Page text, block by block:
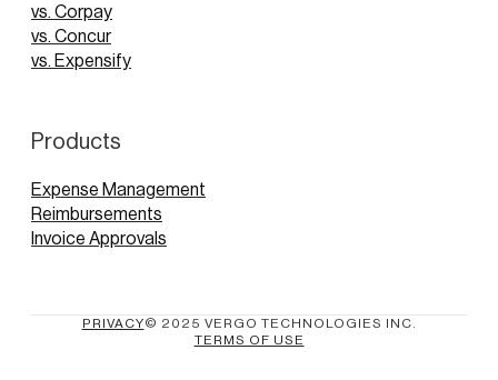
vs. Corpay
vs. Concur
vs. Expensify
Products
Expense Management
Reimbursements
Invoice Approvals
PRIVACY© 2025 VERGO TECHNOLOGIES INC.
TERMS OF USE